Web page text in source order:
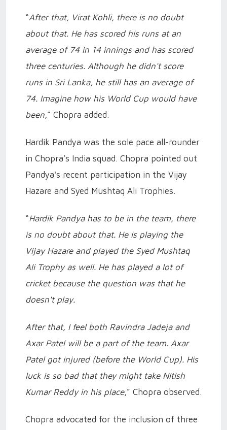
“After that, Virat Kohli, there is no doubt
about that. He has scored his runs at an
average of 74 in 14 innings and has scored
three centuries. Although he didn't score
runs in Sri Lanka, he still has an average of
74. Imagine how his World Cup would have
been,” Chopra added.
Hardik Pandya was the sole pace all-rounder
in Chopra’s India squad. Chopra pointed out
Pandya's recent participation in the Vijay
Hazare and Syed Mushtaq Ali Trophies.
“Hardik Pandya has to be in the team, there
is no doubt about that. He is playing the
Vijay Hazare and played the Syed Mushtaq
Ali Trophy as well. He has played a lot of
cricket because the question was that he
doesn't play.
After that, I feel both Ravindra Jadeja and
Axar Patel will be a part of the team. Axar
Patel got injured (before the World Cup). His
luck is so bad that they might take Nitish
Kumar Reddy in his place,” Chopra observed.
Chopra advocated for the inclusion of three